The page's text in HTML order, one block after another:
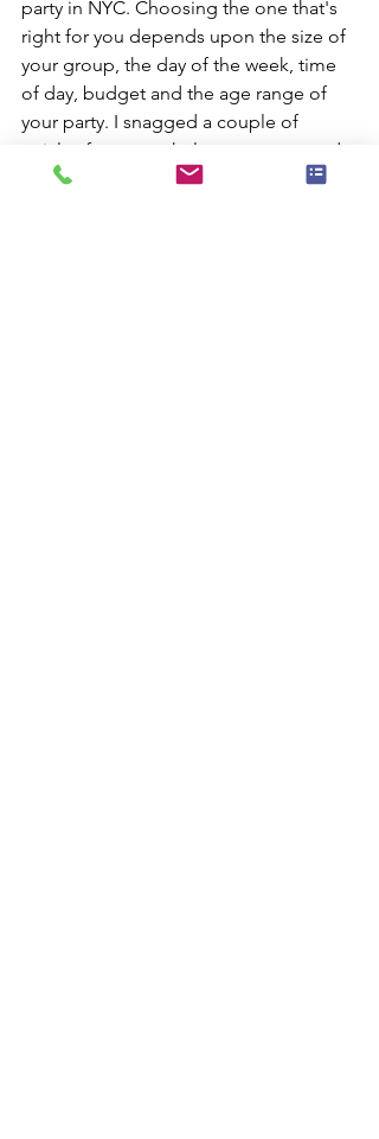
party in NYC. Choosing the one that's
right for you depends upon the size of
your group, the day of the week, time
of day, budget and the age range of
your party. I snagged a couple of
articles for you to help you get started.